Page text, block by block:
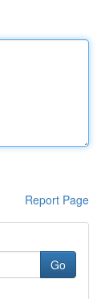
Report Page
Go